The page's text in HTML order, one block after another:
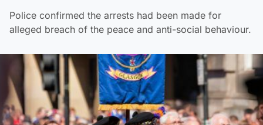
Police confirmed the arrests had been made for
alleged breach of the peace and anti-social behaviour.